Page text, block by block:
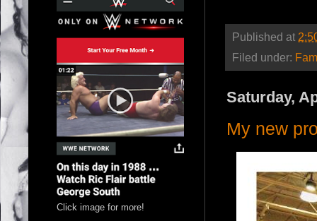
Published at
Filed under:
Saturday,
My new
Click image for more!